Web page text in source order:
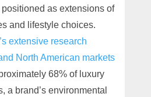
as extensions of
and lifestyle choices.
extensive research
North American markets
68% of luxury
a brand’s environmental